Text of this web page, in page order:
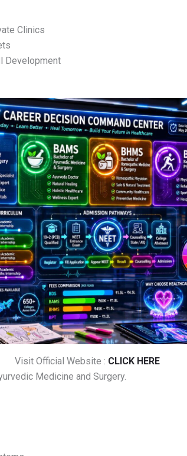
Clinics
Development
Visit Official Website : CLICK HERE
Medicine and Surgery.